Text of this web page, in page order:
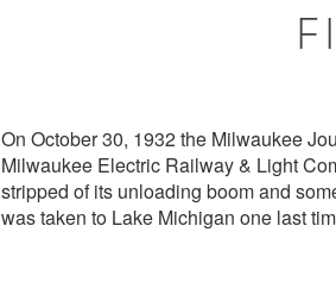
On October 30, 1932 the Milwaukee
Milwaukee Electric Railway & Light
stripped of its unloading boom and
was taken to Lake Michigan one last